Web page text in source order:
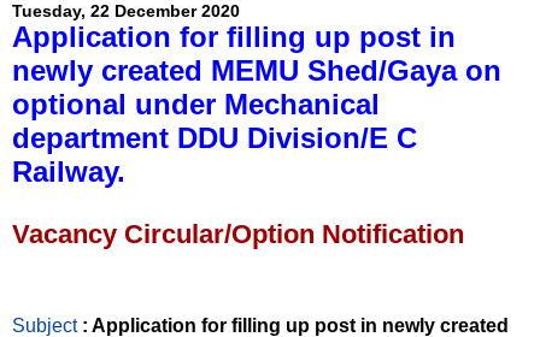
Tuesday, 22 December 2020
Application for filling up post in
newly created MEMU Shed/Gaya on
optional under Mechanical
department DDU Division/E C
Railway.
Vacancy Circular/Option Notification
Subject : Application for filling up post in newly created